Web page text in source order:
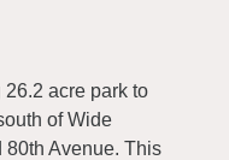
acre park to
of Wide
80th Avenue. This